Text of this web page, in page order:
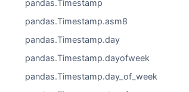
pandas.Timestamp
pandas.Timestamp.asm8
pandas.Timestamp.day
pandas.Timestamp.dayofweek
pandas.Timestamp.day_of_week